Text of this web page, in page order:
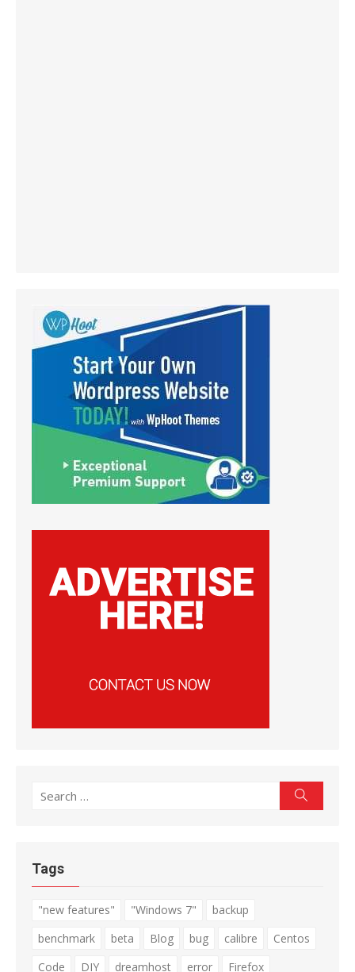
Search
Tags
"new features" "Windows 7"
backup
benchmark
beta Blog bug calibre
Centos
Code
DIY dreamhost error
Firefox